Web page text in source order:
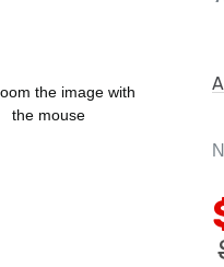
the image with
the mouse